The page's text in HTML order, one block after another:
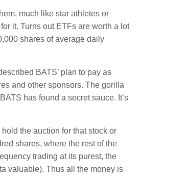
much like star athletes or
it. Turns out ETFs are worth a lot
shares of average daily
BATS’ plan to pay as
and other sponsors. The gorilla
has found a secret sauce. It’s
the auction for that stock or
shares, where the rest of the
trading at its purest, the
valuable). Thus all the money is